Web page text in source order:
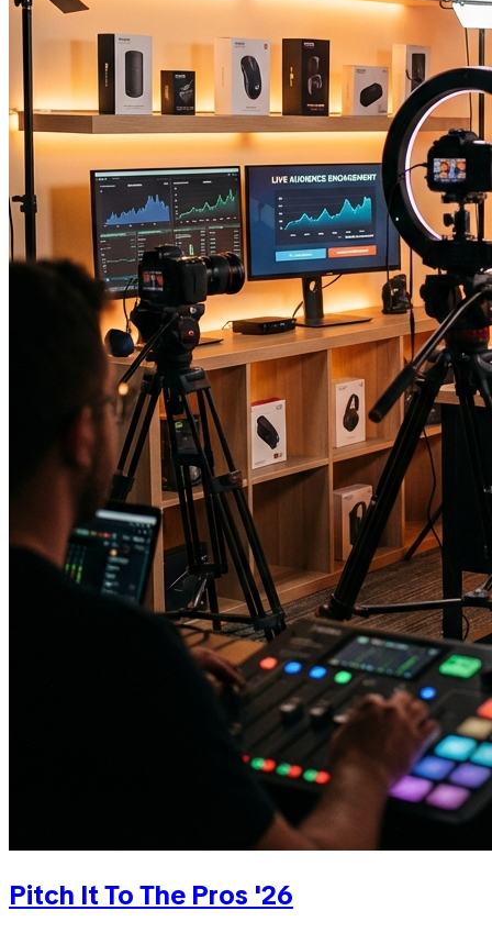
Pitch It To The Pros '26